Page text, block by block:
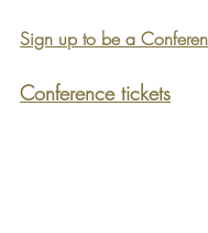
Sign up to be a
Conference tickets